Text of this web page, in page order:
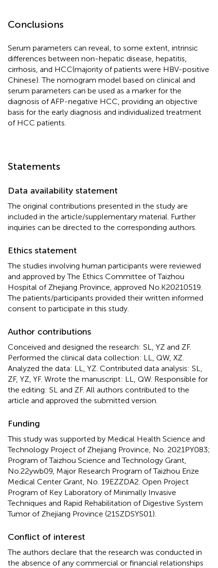
Conclusions
Serum parameters can reveal, to some extent, intrinsic
differences between non-hepatic disease, hepatitis,
cirrhosis, and HCC(majority of patients were HBV-positive
Chinese). The nomogram model based on clinical and
serum parameters can be used as a marker for the
diagnosis of AFP-negative HCC, providing an objective
basis for the early diagnosis and individualized treatment
of HCC patients.
Statements
Data availability statement
The original contributions presented in the study are
included in the article/supplementary material. Further
inquiries can be directed to the corresponding authors.
Ethics statement
The studies involving human participants were reviewed
and approved by The Ethics Committee of Taizhou
Hospital of Zhejiang Province, approved No.K20210519.
The patients/participants provided their written informed
consent to participate in this study.
Author contributions
Conceived and designed the research: SL, YZ and ZF.
Performed the clinical data collection: LL, QW, XZ.
Analyzed the data: LL, YZ. Contributed data analysis: SL,
ZF, YZ, YF. Wrote the manuscript: LL, QW. Responsible for
the editing: SL and ZF. All authors contributed to the
article and approved the submitted version.
Funding
This study was supported by Medical Health Science and
Technology Project of Zhejiang Province, No. 2021PY083;
Program of Taizhou Science and Technology Grant,
No.22ywb09, Major Research Program of Taizhou Enze
Medical Center Grant, No. 19EZZDA2. Open Project
Program of Key Laboratory of Minimally Invasive
Techniques and Rapid Rehabilitation of Digestive System
Tumor of Zhejiang Province (21SZDSYS01).
Conflict of interest
The authors declare that the research was conducted in
the absence of any commercial or financial relationships